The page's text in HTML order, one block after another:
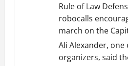
Rule of Law
robocalls
march on the
Ali Alexander,
organizers, said